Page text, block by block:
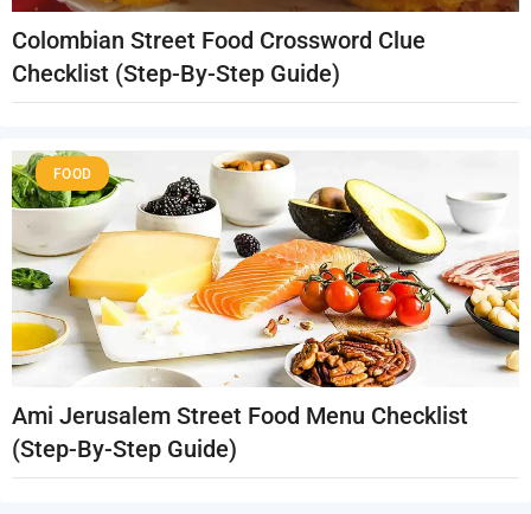
Colombian Street Food Crossword Clue
Checklist (Step-By-Step Guide)
Ami Jerusalem Street Food Menu Checklist
(Step-By-Step Guide)
FOOD